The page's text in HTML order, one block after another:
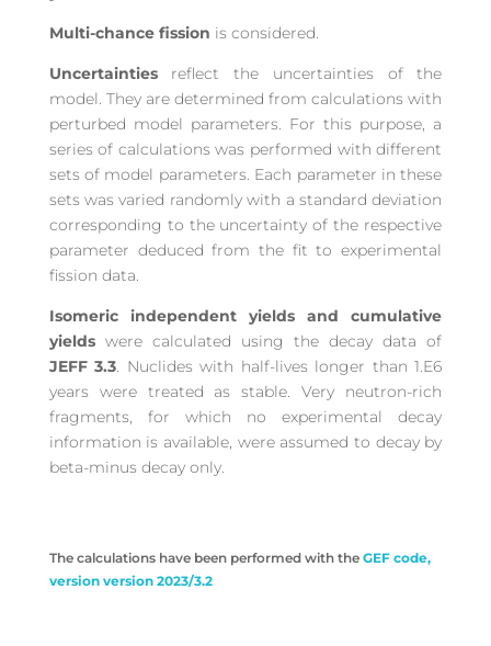
Multi-chance fission is considered.
Uncertaintiesreflect the uncertainties of the
model. They are determined from calculations with
perturbed model parameters. For this purpose, a
series of calculations was performed with different
sets of model parameters. Each parameter in these
sets was varied randomly with a standard deviation
corresponding to the uncertainty of the respective
parameter deduced from the fit to experimental
fission data.
Isomeric independent yields and cumulative
yieldswere calculated using the decay data of
JEFF 3.3. Nuclides with half-lives longer than 1.E6
years were treated as stable. Very neutron-rich
fragments, for which no experimental decay
information is available, were assumed to decay by
beta-minus decay only.
The calculations have been performed with the GEF code,
version version 2023/3.2